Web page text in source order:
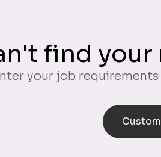
find
your job